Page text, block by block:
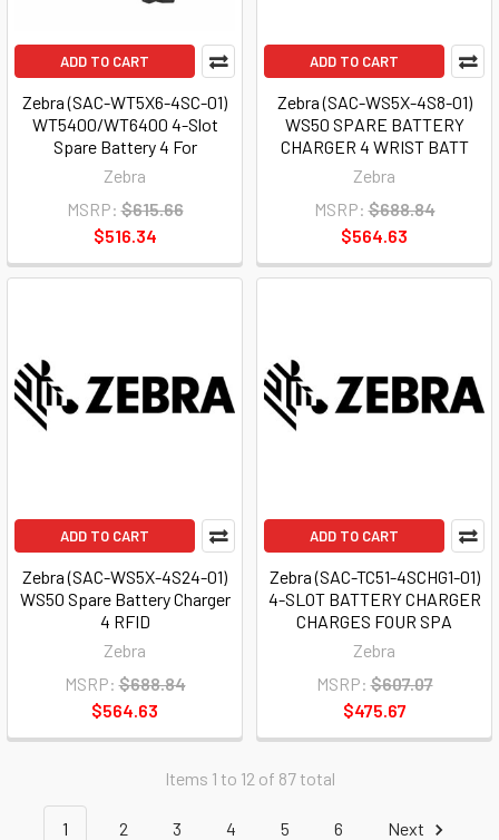
ADD TO CART
Zebra (SAC-WT5X6-4SC-01)
WT5400/WT6400 4-Slot
Spare Battery 4 For
Zebra
MSRP: $615.66
$516.34
ADD TO CART
Zebra (SAC-WS5X-4S8-01)
WS50 SPARE BATTERY
CHARGER 4 WRIST BATT
Zebra
MSRP: $688.84
$564.63
ADD TO CART
Zebra (SAC-WS5X-4S24-01)
WS50 Spare Battery Charger
4 RFID
Zebra
MSRP: $688.84
$564.63
ADD TO CART
Zebra (SAC-TC51-4SCHG1-01)
4-SLOT BATTERY CHARGER
CHARGES FOUR SPA
Zebra
MSRP: $607.07
$475.67
Items 1 to 12 of 87 total
1 2 3 4 5 6 Next